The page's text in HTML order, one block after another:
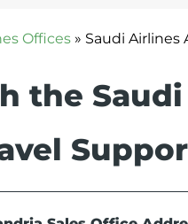
Offices » Saudi Airlines
the